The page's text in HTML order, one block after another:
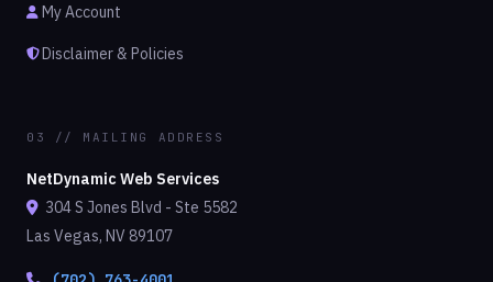
My Account
Disclaimer & Policies
03 // MAILING ADDRESS
NetDynamic Web Services
304 S Jones Blvd - Ste 5582
Las Vegas, NV 89107